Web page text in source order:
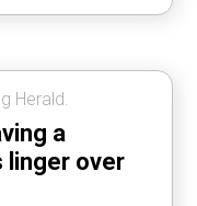
Herald.
a
linger over